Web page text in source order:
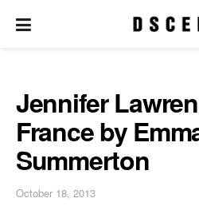
Jennifer
France by
Summerton
October 18, 2013